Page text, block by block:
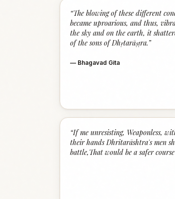
“The blowing of these different
became uproarious, and thus,
the sky and on the earth, it
of the sons of Dhṛtarāṣṭra.”
— Bhagavad Gita
“If me unresisting, Weaponless,
their hands Dhritarāshtra's men
battle,That would be a safer